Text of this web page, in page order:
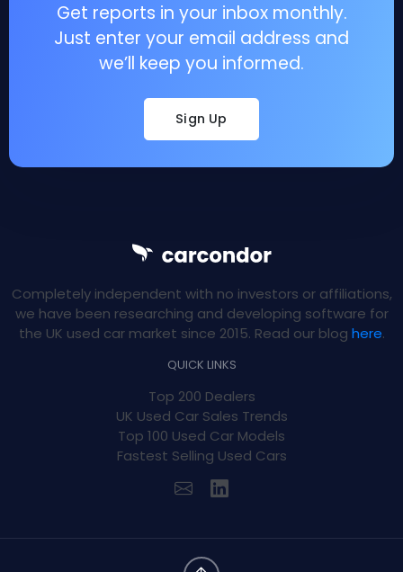
Get reports in your inbox monthly.
Just enter your email address and
we’ll keep you informed.
Sign Up
Completely independent with no investors or affiliations,
we have been researching and developing software for
the UK used car market since 2015. Read our blog here.
QUICK LINKS
Top 200 Dealers
UK Used Car Sales Trends
Top 100 Used Car Models
Fastest Selling Used Cars